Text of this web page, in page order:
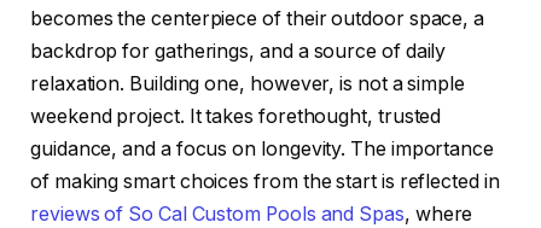
becomes the centerpiece of their outdoor space, a
backdrop for gatherings, and a source of daily
relaxation. Building one, however, is not a simple
weekend project. It takes forethought, trusted
guidance, and a focus on longevity. The importance
of making smart choices from the start is reflected in
reviews of So Cal Custom Pools and Spas, where